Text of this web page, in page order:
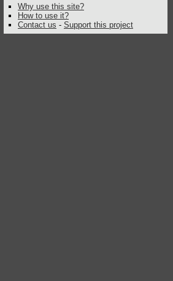
Why use this site?
How to use it?
Contact us - Support this project